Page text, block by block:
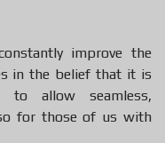
improve the
in the belief that it is
to allow seamless,
for those of us with